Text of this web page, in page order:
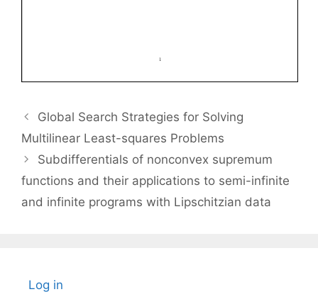
Global Search Strategies for Solving
Multilinear Least-squares Problems
Subdifferentials of nonconvex supremum
functions and their applications to semi-infinite
and infinite programs with Lipschitzian data
Log in